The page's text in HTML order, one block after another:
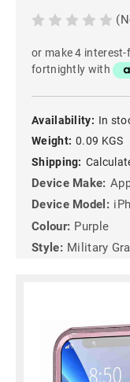
or make 4
fortnightly with
Availability: In
Weight: 0.09 KGS
Shipping:
Device Make:
Device Model:
Colour: Purple
Style: Military